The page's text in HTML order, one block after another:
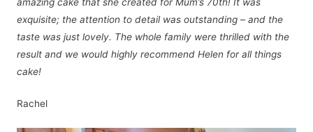
exquisite; the attention to detail was outstanding – and the
taste was just lovely. The whole family were thrilled with the
result and we would highly recommend Helen for all things
cake!
Rachel